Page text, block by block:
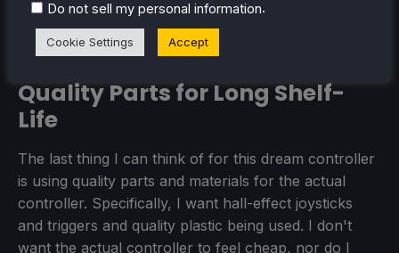
DualSense from PlayStation, but I want it more
widely adopted.
Quality Parts for Long Shelf-
Life
The last thing I can think of for this dream controller
is using quality parts and materials for the actual
controller. Specifically, I want hall-effect joysticks
and triggers and quality plastic being used. I don't
want the actual controller to feel cheap, nor do I
Do not sell my personal information.
Cookie Settings Accept